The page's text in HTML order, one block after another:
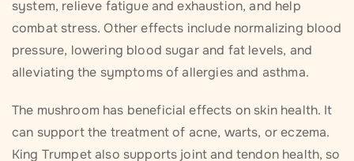
system, relieve fatigue and exhaustion, and help
combat stress. Other effects include normalizing blood
pressure, lowering blood sugar and fat levels, and
alleviating the symptoms of allergies and asthma.
The mushroom has beneficial effects on skin health. It
can support the treatment of acne, warts, or eczema.
King Trumpet also supports joint and tendon health, so